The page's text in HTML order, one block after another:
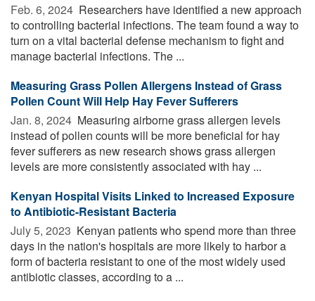
Feb. 6, 2024  Researchers have identified a new approach
to controlling bacterial infections. The team found a way to
turn on a vital bacterial defense mechanism to fight and
manage bacterial infections. The ...
Measuring Grass Pollen Allergens Instead of Grass
Pollen Count Will Help Hay Fever Sufferers
Jan. 8, 2024  Measuring airborne grass allergen levels
instead of pollen counts will be more beneficial for hay
fever sufferers as new research shows grass allergen
levels are more consistently associated with hay ...
Kenyan Hospital Visits Linked to Increased Exposure
to Antibiotic-Resistant Bacteria
July 5, 2023  Kenyan patients who spend more than three
days in the nation's hospitals are more likely to harbor a
form of bacteria resistant to one of the most widely used
antibiotic classes, according to a ...